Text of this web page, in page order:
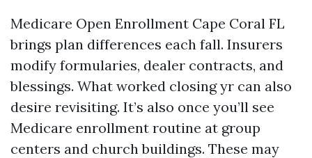
Medicare Open Enrollment Cape Coral FL
brings plan differences each fall. Insurers
modify formularies, dealer contracts, and
blessings. What worked closing yr can also
desire revisiting. It’s also once you’ll see
Medicare enrollment routine at group
centers and church buildings. These may